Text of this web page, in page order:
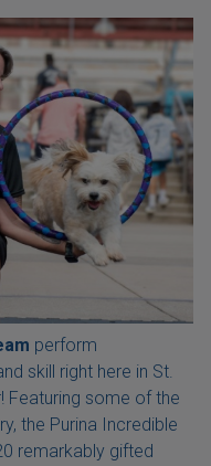
perform
skill right here in St.
Featuring some of the
the Purina Incredible
remarkably gifted